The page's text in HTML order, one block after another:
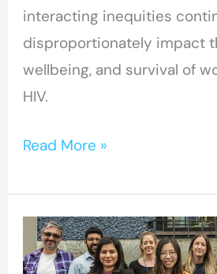
interacting inequities
disproportionately impact
wellbeing, and survival of
HIV.
Read More »
The
BC-